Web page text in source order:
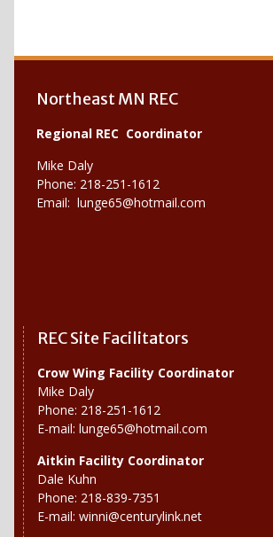
Northeast MN REC
Regional REC Coordinator
Mike Daly
Phone: 218-251-1612
Email: lunge65@hotmail.com
REC Site Facilitators
Crow Wing Facility Coordinator
Mike Daly
Phone: 218-251-1612
E-mail: lunge65@hotmail.com
Aitkin Facility Coordinator
Dale Kuhn
Phone: 218-839-7351
E-mail: winni@centurylink.net